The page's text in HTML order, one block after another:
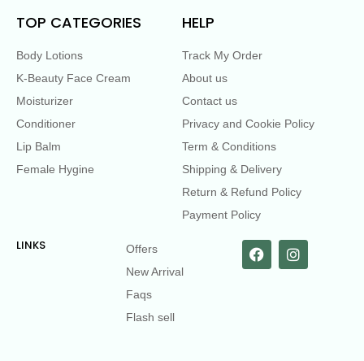
TOP CATEGORIES
Body Lotions
K-Beauty Face Cream
Moisturizer
Conditioner
Lip Balm
Female Hygine
HELP
Track My Order
About us
Contact us
Privacy and Cookie Policy
Term & Conditions
Shipping & Delivery
Return & Refund Policy
Payment Policy
LINKS
Offers
New Arrival
Faqs
Flash sell